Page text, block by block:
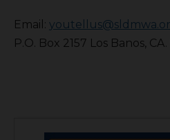
Email:
P.O. Box 2157 Los Banos,